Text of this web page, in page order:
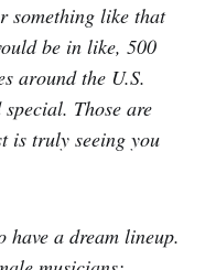
something like that
be in like, 500
around the U.S.
Those are
is truly seeing you
have a dream lineup.